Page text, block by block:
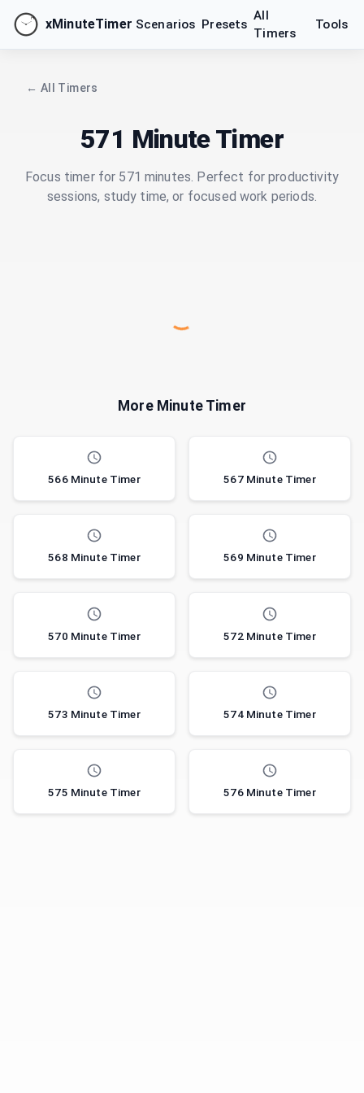
xMinuteTimer Scenarios Presets
All
Timers
Tools
← All Timers
571 Minute Timer
Focus timer for 571 minutes. Perfect for productivity
sessions, study time, or focused work periods.
More Minute Timer
566 Minute Timer 567 Minute Timer
568 Minute Timer 569 Minute Timer
570 Minute Timer 572 Minute Timer
573 Minute Timer 574 Minute Timer
575 Minute Timer 576 Minute Timer